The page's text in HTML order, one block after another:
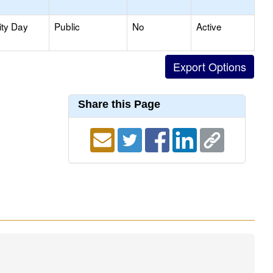
Day
Public No Active
Share this Page